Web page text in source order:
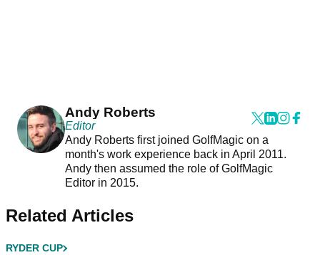
Andy Roberts
Editor
Andy Roberts first joined GolfMagic on a
month's work experience back in April 2011.
Andy then assumed the role of GolfMagic
Editor in 2015.
Related Articles
RYDER CUP